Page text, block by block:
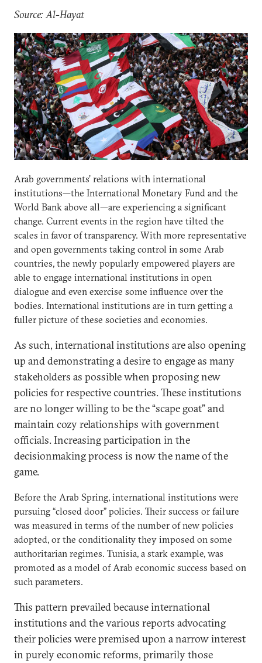
Source: Al-Hayat
Arab governments’ relations with international
institutions—the International Monetary Fund and the
World Bank above all—are experiencing a significant
change. Current events in the region have tilted the
scales in favor of transparency. With more representative
and open governments taking control in some Arab
countries, the newly popularly empowered players are
able to engage international institutions in open
dialogue and even exercise some influence over the
bodies. International institutions are in turn getting a
fuller picture of these societies and economies.
As such, international institutions are also opening
up and demonstrating a desire to engage as many
stakeholders as possible when proposing new
policies for respective countries. These institutions
are no longer willing to be the “scape goat” and
maintain cozy relationships with government
officials. Increasing participation in the
decisionmaking process is now the name of the
game.
Before the Arab Spring, international institutions were
pursuing “closed door” policies. Their success or failure
was measured in terms of the number of new policies
adopted, or the conditionality they imposed on some
authoritarian regimes. Tunisia, a stark example, was
promoted as a model of Arab economic success based on
such parameters.
This pattern prevailed because international
institutions and the various reports advocating
their policies were premised upon a narrow interest
in purely economic reforms, primarily those